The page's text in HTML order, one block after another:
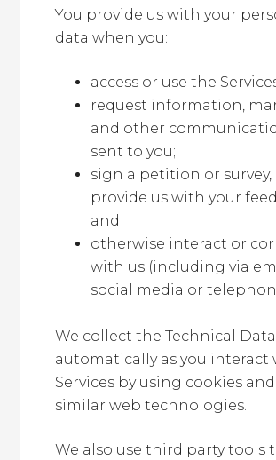
You provide us with your
data when you:
access or use the
request information,
and other
sent to you;
sign a petition or survey,
provide us with your
and
otherwise interact or
with us (including via
social media or
We collect the Technical Data
automatically as you interact
Services by using cookies
similar web technologies.
We also use third party tools